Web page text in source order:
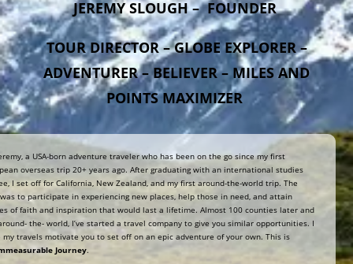
JEREMY SLOUGH – FOUNDER
TOUR DIRECTOR – GLOBE EXPLORER –
ADVENTURER – BELIEVER – MILES AND
POINTS MAXIMIZER
a USA-born adventure traveler who has been on the go since my first
overseas trip 20+ years ago. After graduating with an international studies
I set off for California, New Zealand, and my first around-the-world trip. The
to participate in experiencing new places, help those in need, and attain
of faith and inspiration that would last a lifetime. Almost 100 counties later and
the- world, I’ve started a travel company to give you similar opportunities. I
my travels motivate you to set off on an epic adventure of your own. This is
Journey.